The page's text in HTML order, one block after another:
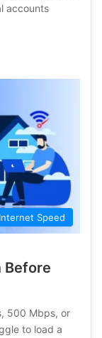
accounts
Internet Speed
Before
500 Mbps, or
to load a